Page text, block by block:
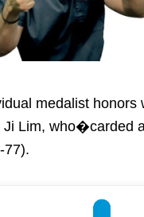
medalist honors
Lim, who�carded
77).